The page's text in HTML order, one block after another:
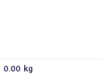
0.00 kg